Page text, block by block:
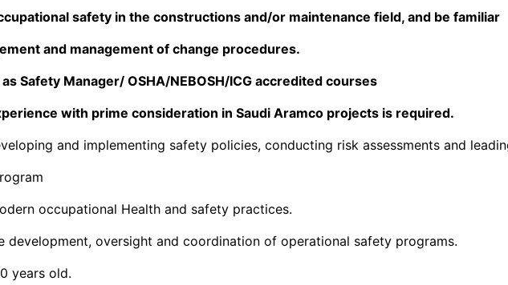
safety in the constructions and/or maintenance field, and be familiar
and management of change procedures.
Safety Manager/ OSHA/NEBOSH/ICG accredited courses
with prime consideration in Saudi Aramco projectsis required.
and implementing safety policies, conducting risk assessments and
occupational Health and safety practices.
development, oversight and coordination of operational safety programs.
years old.